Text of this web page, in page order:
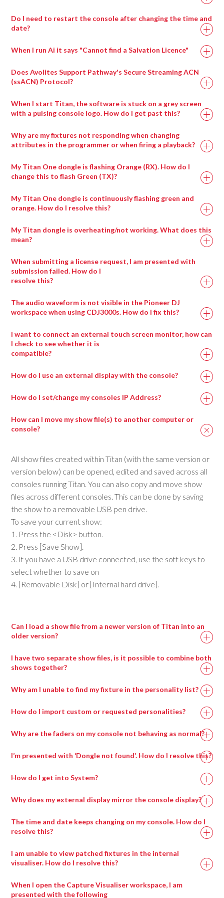
Repeat the process for each panel in your screen array.
to assign control to.
Ai Icon > Stage > Stage Construction
Drag a compatible 3d model onto the screen fixture.
between 3d models.
Ai Icon > Output > Stagepatch
Double click the Notch patch to expand it
Load up to eight blocks at a time using the modules
Ai Icon > Perform > Performance
Layer Widget > Layer Adjustments
Select visual effect 86_Notch
Choose the block to display with visual effect
Drag any compatible media type into a salvation
appropriate wrapper type.
Click the + next to Patches.
Select LiveVideo.scb for generic cameras and drag it
named input patch if there is one for your inout card )
parameter 1
If the chosen Block has any exposed parameters, they
will appear in the visual effects parameters.
interface or via external Midi or ArtNet control.
Do I need to restart the console after changing the time and
date?
When I run Ai it says "Cannot find a Salvation Licence"
Does Avolites Support Pathway's Secure Streaming ACN
(ssACN) Protocol?
When I start Titan, the software is stuck on a grey screen
with a pulsing console logo. How do I get past this?
Why are my fixtures not responding when changing
attributes in the programmer or when firing a playback?
My Titan One dongle is flashing Orange (RX). How do I
change this to flash Green (TX)?
My Titan One dongle is continuously flashing green and
orange. How do I resolve this?
My Titan dongle is overheating/not working. What does this
mean?
When submitting a license request, I am presented with
submission failed. How do I
resolve this?
The audio waveform is not visible in the Pioneer DJ
workspace when using CDJ3000s. How do I fix this?
I want to connect an external touch screen monitor, how can
I check to see whether it is
compatible?
How do I use an external display with the console?
How do I set/change my consoles IP Address?
How can I move my show file(s) to another computer or
console?
All show files created within Titan (with the same version or
version below) can be opened, edited and saved across all
consoles running Titan. You can also copy and move show
files across different consoles. This can be done by saving
the show to a removable USB pen drive.
To save your current show:
1. Press the <Disk> button.
2. Press [Save Show].
3. If you have a USB drive connected, use the soft keys to
select whether to save on
4. [Removable Disk] or [Internal hard drive].
Can I load a show file from a newer version of Titan into an
older version?
I have two separate show files, is it possible to combine both
shows together?
Why am I unable to find my fixture in the personality list?
How do I import custom or requested personalities?
Why are the faders on my console not behaving as normal?
I’m presented with ‘Dongle not found’. How do I resolve this?
How do I get into System?
Why does my external display mirror the console display?
The time and date keeps changing on my console. How do I
resolve this?
I am unable to view patched fixtures in the internal
visualiser. How do I resolve this?
When I open the Capture Visualiser workspace, I am
presented with the following